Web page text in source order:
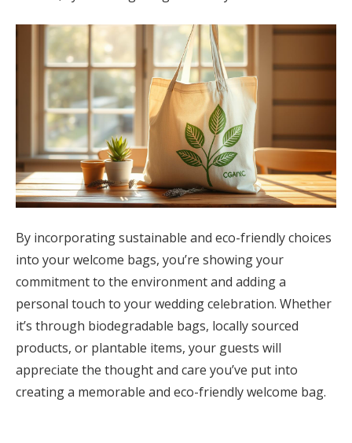
By incorporating sustainable and eco-friendly choices
into your welcome bags, you’re showing your
commitment to the environment and adding a
personal touch to your wedding celebration. Whether
it’s through biodegradable bags, locally sourced
products, or plantable items, your guests will
appreciate the thought and care you’ve put into
creating a memorable and eco-friendly welcome bag.